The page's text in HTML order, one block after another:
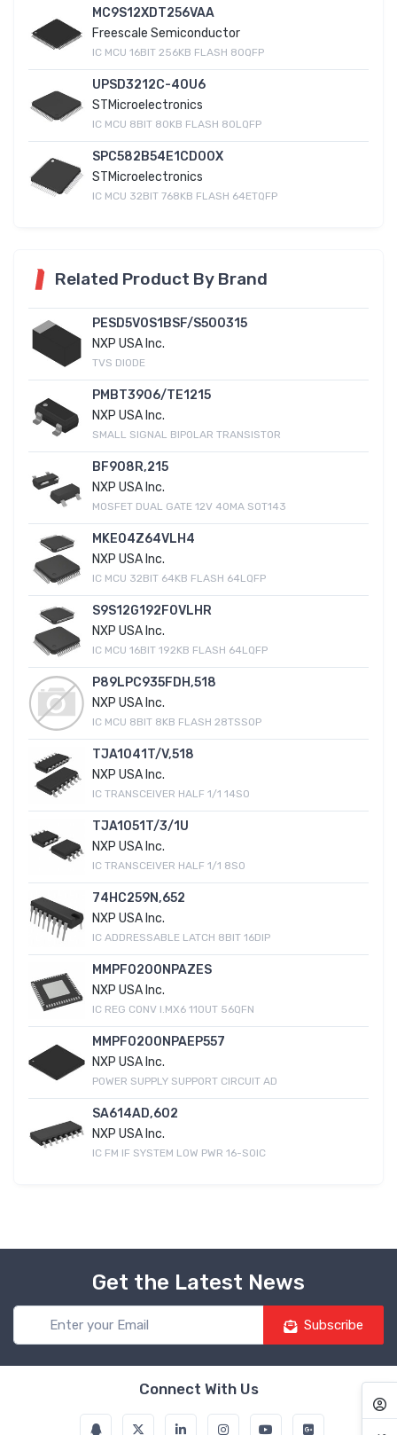
MC9S12XDT256VAA
Freescale Semiconductor
IC MCU 16BIT 256KB FLASH 80QFP
UPSD3212C-40U6
STMicroelectronics
IC MCU 8BIT 80KB FLASH 80LQFP
SPC582B54E1CD00X
STMicroelectronics
IC MCU 32BIT 768KB FLASH 64ETQFP
Related Product By Brand
PESD5V0S1BSF/S500315
NXP USA Inc.
TVS DIODE
PMBT3906/TE1215
NXP USA Inc.
SMALL SIGNAL BIPOLAR TRANSISTOR
BF908R,215
NXP USA Inc.
MOSFET DUAL GATE 12V 40MA SOT143
MKE04Z64VLH4
NXP USA Inc.
IC MCU 32BIT 64KB FLASH 64LQFP
S9S12G192F0VLHR
NXP USA Inc.
IC MCU 16BIT 192KB FLASH 64LQFP
P89LPC935FDH,518
NXP USA Inc.
IC MCU 8BIT 8KB FLASH 28TSSOP
TJA1041T/V,518
NXP USA Inc.
IC TRANSCEIVER HALF 1/1 14SO
TJA1051T/3/1U
NXP USA Inc.
IC TRANSCEIVER HALF 1/1 8SO
74HC259N,652
NXP USA Inc.
IC ADDRESSABLE LATCH 8BIT 16DIP
MMPF0200NPAZES
NXP USA Inc.
IC REG CONV I.MX6 11OUT 56QFN
MMPF0200NPAEP557
NXP USA Inc.
POWER SUPPLY SUPPORT CIRCUIT AD
SA614AD,602
NXP USA Inc.
IC FM IF SYSTEM LOW PWR 16-SOIC
Get the Latest News
Subscribe
Connect With Us